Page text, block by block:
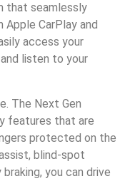
that seamlessly
CarPlay and
access your
listen to your
The Next Gen
features that are
protected on the
blind-spot
you can drive